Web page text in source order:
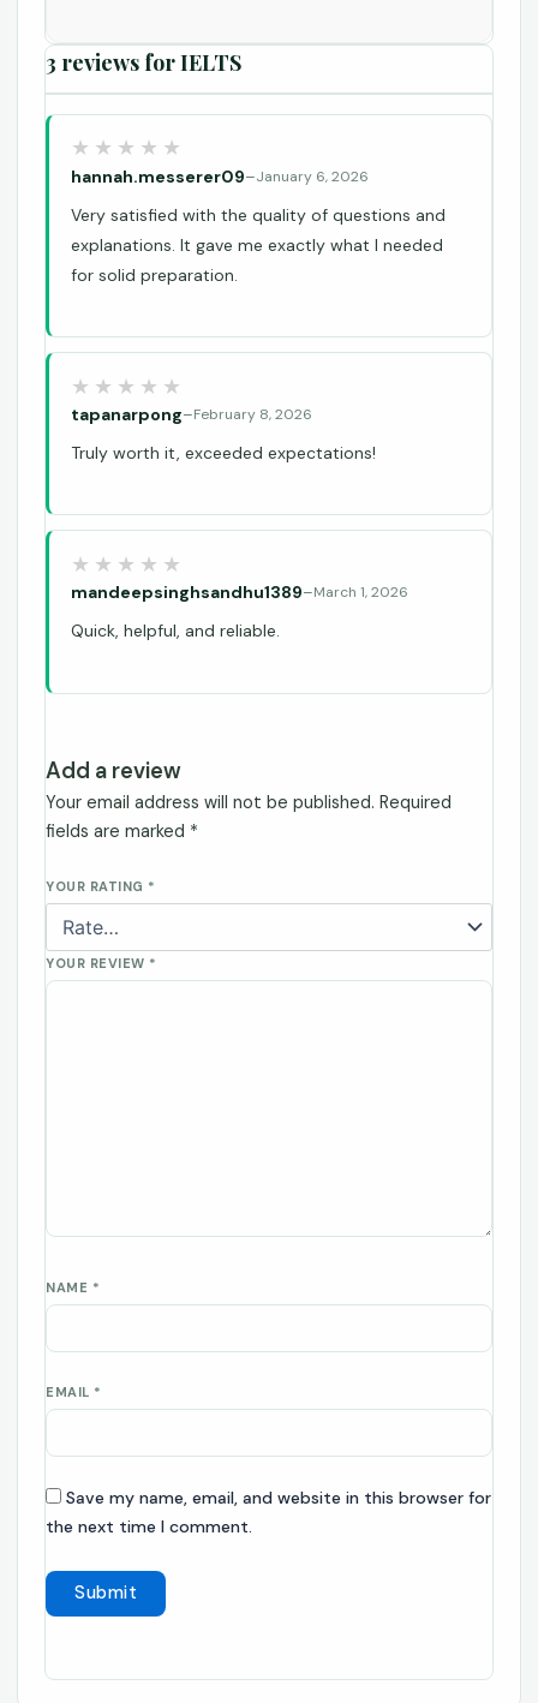
3 reviews forIELTS
hannah.messerer09–January 6, 2026
Very satisfied with the quality of questions and
explanations. It gave me exactly what I needed
for solid preparation.
tapanarpong–February 8, 2026
Truly worth it, exceeded expectations!
mandeepsinghsandhu1389–March 1, 2026
Quick, helpful, and reliable.
Add a review
Your email address will not be published. Required
fields are marked *
YOUR RATING *
YOUR REVIEW *
NAME *
EMAIL *
Save my name, email, and website in this browser for
the next time I comment.